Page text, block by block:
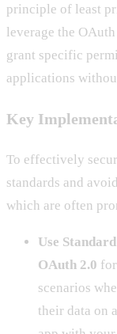
principle of least
leverage the
grant specific
applications
Key
To effectively
standards and
which are often
Use
OAuth 2.0
scenarios
their data on